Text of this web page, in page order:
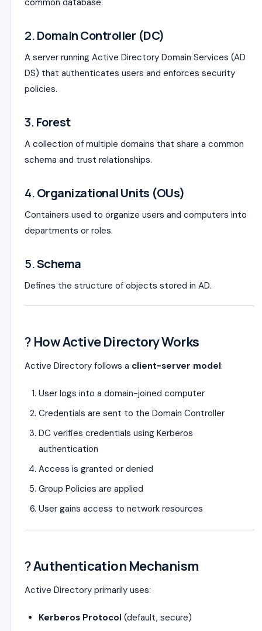
common database.
2.Domain Controller (DC)
A server running Active Directory Domain Services (AD
DS) that authenticates users and enforces security
policies.
3.Forest
A collection of multiple domains that share a common
schema and trust relationships.
4.Organizational Units (OUs)
Containers used to organize users and computers into
departments or roles.
5.Schema
Defines the structure of objects stored in AD.
? How Active Directory Works
Active Directory follows a client-server model:
User logs into a domain-joined computer
Credentials are sent to the Domain Controller
DC verifies credentials using Kerberos
authentication
Access is granted or denied
Group Policies are applied
User gains access to network resources
?Authentication Mechanism
Active Directory primarily uses:
Kerberos Protocol (default, secure)